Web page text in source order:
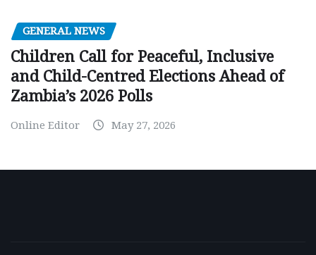
GENERAL NEWS
Children Call for Peaceful, Inclusive
and Child-Centred Elections Ahead of
Zambia’s 2026 Polls
Online Editor May 27, 2026